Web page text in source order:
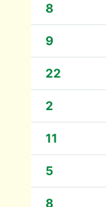
8
9
22
2
11
5
8